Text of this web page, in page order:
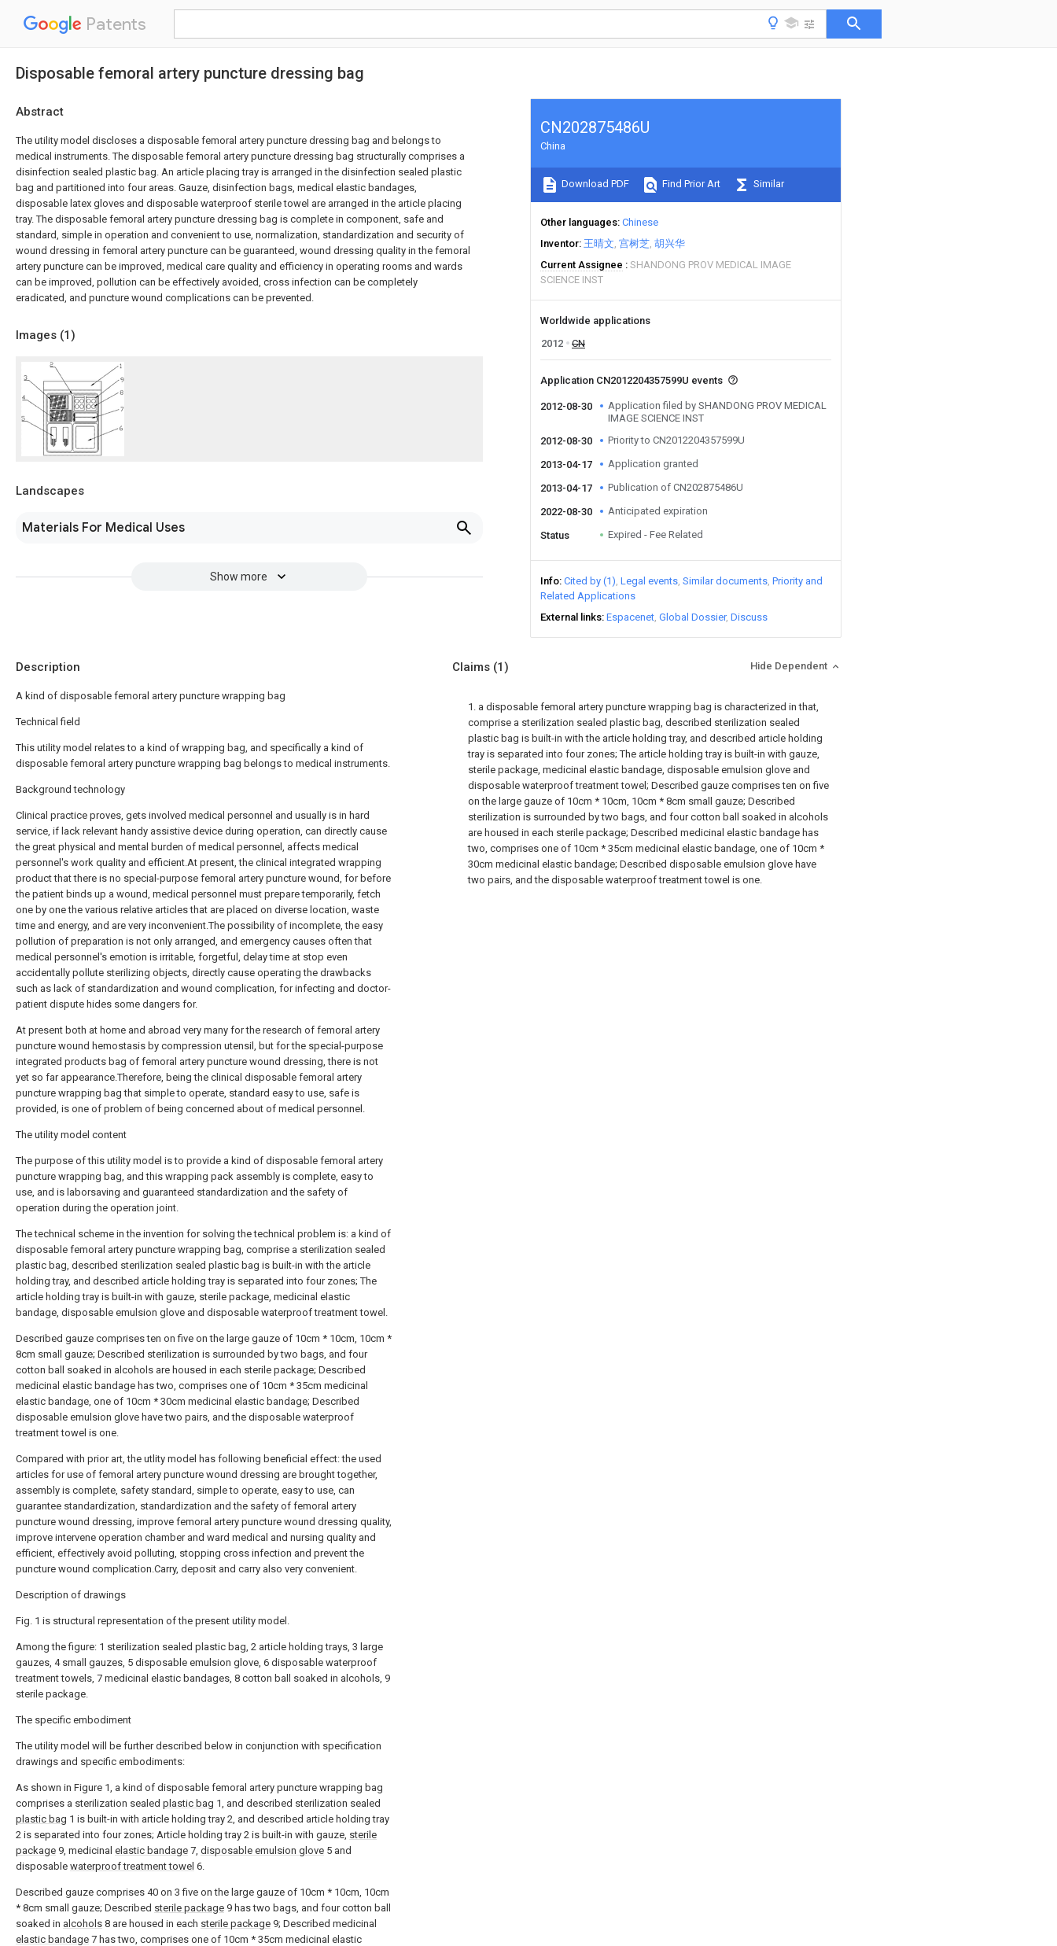
Patents
Disposable femoral artery puncture dressing bag
Abstract
The utility model discloses a disposable femoral artery puncture dressing bag and belongs to
medical instruments. The disposable femoral artery puncture dressing bag structurally comprises a
disinfection sealed plastic bag. An article placing tray is arranged in the disinfection sealed plastic
bag and partitioned into four areas. Gauze, disinfection bags, medical elastic bandages,
disposable latex gloves and disposable waterproof sterile towel are arranged in the article placing
tray. The disposable femoral artery puncture dressing bag is complete in component, safe and
standard, simple in operation and convenient to use, normalization, standardization and security of
wound dressing in femoral artery puncture can be guaranteed, wound dressing quality in the femoral
artery puncture can be improved, medical care quality and efficiency in operating rooms and wards
can be improved, pollution can be effectively avoided, cross infection can be completely
eradicated, and puncture wound complications can be prevented.
Images (1)
Landscapes
Materials For Medical Uses
Show more
CN202875486U
China
Download PDF Find Prior Art Similar
Other languages Chinese
Inventor 王晴文 宫树芝 胡兴华
Current Assignee
SHANDONG PROV MEDICAL IMAGE
SCIENCE INST
Worldwide applications
2012
CN
Application CN2012204357599U events
2012-08-30
Application filed by SHANDONG PROV MEDICAL
IMAGE SCIENCE INST
2012-08-30
Priority to CN2012204357599U
2013-04-17 Application granted
2013-04-17 Publication of CN202875486U
2022-08-30 Anticipated expiration
Status Expired - Fee Related
Info Cited by (1) Legal events Similar documents Priority and
Related Applications
External links Espacenet Global Dossier Discuss
Description
A kind of disposable femoral artery puncture wrapping bag
Technical field
This utility model relates to a kind of wrapping bag, and specifically a kind of
disposable femoral artery puncture wrapping bag belongs to medical instruments.
Background technology
Clinical practice proves, gets involved medical personnel and usually is in hard
service, if lack relevant handy assistive device during operation, can directly cause
the great physical and mental burden of medical personnel, affects medical
personnel's work quality and efficient.At present, the clinical integrated wrapping
product that there is no special-purpose femoral artery puncture wound, for before
the patient binds up a wound, medical personnel must prepare temporarily, fetch
one by one the various relative articles that are placed on diverse location, waste
time and energy, and are very inconvenient.The possibility of incomplete, the easy
pollution of preparation is not only arranged, and emergency causes often that
medical personnel's emotion is irritable, forgetful, delay time at stop even
accidentally pollute sterilizing objects, directly cause operating the drawbacks
such as lack of standardization and wound complication, for infecting and doctor-
patient dispute hides some dangers for.
At present both at home and abroad very many for the research of femoral artery
puncture wound hemostasis by compression utensil, but for the special-purpose
integrated products bag of femoral artery puncture wound dressing, there is not
yet so far appearance.Therefore, being the clinical disposable femoral artery
puncture wrapping bag that simple to operate, standard easy to use, safe is
provided, is one of problem of being concerned about of medical personnel.
The utility model content
The purpose of this utility model is to provide a kind of disposable femoral artery
puncture wrapping bag, and this wrapping pack assembly is complete, easy to
use, and is laborsaving and guaranteed standardization and the safety of
operation during the operation joint.
The technical scheme in the invention for solving the technical problem is: a kind of
disposable femoral artery puncture wrapping bag, comprise a sterilization sealed
plastic bag, described sterilization sealed plastic bag is built-in with the article
holding tray, and described article holding tray is separated into four zones; The
article holding tray is built-in with gauze, sterile package, medicinal elastic
bandage, disposable emulsion glove and disposable waterproof treatment towel.
Described gauze comprises ten on five on the large gauze of 10cm * 10cm, 10cm *
8cm small gauze; Described sterilization is surrounded by two bags, and four
cotton ball soaked in alcohols are housed in each sterile package; Described
medicinal elastic bandage has two, comprises one of 10cm * 35cm medicinal
elastic bandage, one of 10cm * 30cm medicinal elastic bandage; Described
disposable emulsion glove have two pairs, and the disposable waterproof
treatment towel is one.
Compared with prior art, the utlity model has following beneficial effect: the used
articles for use of femoral artery puncture wound dressing are brought together,
assembly is complete, safety standard, simple to operate, easy to use, can
guarantee standardization, standardization and the safety of femoral artery
puncture wound dressing, improve femoral artery puncture wound dressing quality,
improve intervene operation chamber and ward medical and nursing quality and
efficient, effectively avoid polluting, stopping cross infection and prevent the
puncture wound complication.Carry, deposit and carry also very convenient.
Description of drawings
Fig. 1 is structural representation of the present utility model.
Among the figure: 1 sterilization sealed plastic bag, 2 article holding trays, 3 large
gauzes, 4 small gauzes, 5 disposable emulsion glove, 6 disposable waterproof
treatment towels, 7 medicinal elastic bandages, 8 cotton ball soaked in alcohols, 9
sterile package.
The specific embodiment
The utility model will be further described below in conjunction with specification
drawings and specific embodiments:
As shown in Figure 1, a kind of disposable femoral artery puncture wrapping bag
comprises a sterilization sealed plastic bag 1, and described sterilization sealed
plastic bag 1 is built-in with article holding tray 2, and described article holding tray
2 is separated into four zones; Article holding tray 2 is built-in with gauze, sterile
package 9, medicinal elastic bandage 7, disposable emulsion glove 5 and
disposable waterproof treatment towel 6.
Described gauze comprises 40 on 3 five on the large gauze of 10cm * 10cm, 10cm
* 8cm small gauze; Described sterile package 9 has two bags, and four cotton ball
soaked in alcohols 8 are housed in each sterile package 9; Described medicinal
elastic bandage 7 has two, comprises one of 10cm * 35cm medicinal elastic
Claims (1) Hide Dependent
1. a disposable femoral artery puncture wrapping bag is characterized in that,
comprise a sterilization sealed plastic bag, described sterilization sealed
plastic bag is built-in with the article holding tray, and described article holding
tray is separated into four zones; The article holding tray is built-in with gauze,
sterile package, medicinal elastic bandage, disposable emulsion glove and
disposable waterproof treatment towel; Described gauze comprises ten on five
on the large gauze of 10cm * 10cm, 10cm * 8cm small gauze; Described
sterilization is surrounded by two bags, and four cotton ball soaked in alcohols
are housed in each sterile package; Described medicinal elastic bandage has
two, comprises one of 10cm * 35cm medicinal elastic bandage, one of 10cm *
30cm medicinal elastic bandage; Described disposable emulsion glove have
two pairs, and the disposable waterproof treatment towel is one.